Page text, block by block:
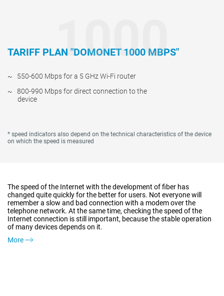
1000
TARIFF PLAN "DOMONET 1000 MBPS"
550-600 Mbps for a 5 GHz Wi-Fi router
800-990 Mbps for direct connection to the
device
* speed indicators also depend on the technical characteristics of the device
on which the speed is measured
The speed of the Internet with the development of fiber has
changed quite quickly for the better for users. Not everyone will
remember a slow and bad connection with a modem over the
telephone network. At the same time, checking the speed of the
Internet connection is still important, because the stable operation
of many devices depends on it.
More